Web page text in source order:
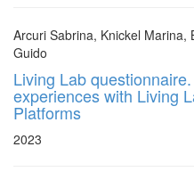
Arcuri Sabrina, Knickel Marina,
Guido
Living Lab
experiences with Living
Platforms
2023